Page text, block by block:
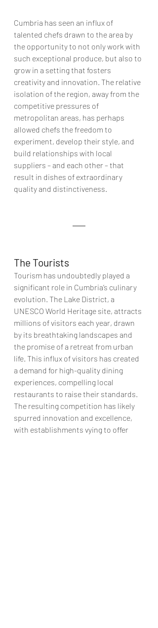
Cumbria has seen an influx of
talented chefs drawn to the area by
the opportunity to not only work with
such exceptional produce, but also to
grow in a setting that fosters
creativity and innovation. The relative
isolation of the region, away from the
competitive pressures of
metropolitan areas, has perhaps
allowed chefs the freedom to
experiment, develop their style, and
build relationships with local
suppliers – and each other – that
result in dishes of extraordinary
quality and distinctiveness.
The Tourists
Tourism has undoubtedly played a
significant role in Cumbria’s culinary
evolution. The Lake District, a
UNESCO World Heritage site, attracts
millions of visitors each year, drawn
by its breathtaking landscapes and
the promise of a retreat from urban
life. This influx of visitors has created
a demand for high-quality dining
experiences, compelling local
restaurants to raise their standards.
The resulting competition has likely
spurred innovation and excellence,
with establishments vying to offer